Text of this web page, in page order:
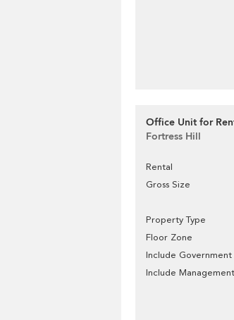
Office Unit for
Fortress Hill
Rental
Gross Size
Property Type
Floor Zone
Include Government
Include